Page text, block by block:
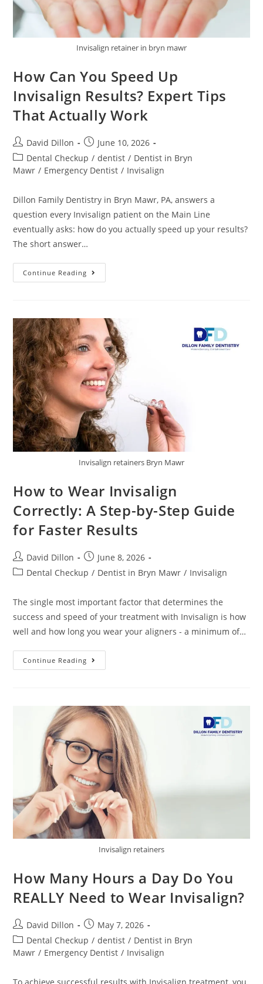
Invisalign retainer in bryn mawr
How Can You Speed Up
Invisalign Results? Expert Tips
That Actually Work
David Dillon
June 10, 2026
Dental Checkup / dentist / Dentist in Bryn
Mawr / Emergency Dentist / Invisalign
Dillon Family Dentistry in Bryn Mawr, PA, answers a
question every Invisalign patient on the Main Line
eventually asks: how do you actually speed up your results?
The short answer…
Continue Reading
Invisalign retainers Bryn Mawr
How to Wear Invisalign
Correctly: A Step-by-Step Guide
for Faster Results
David Dillon
June 8, 2026
Dental Checkup / Dentist in Bryn Mawr / Invisalign
The single most important factor that determines the
success and speed of your treatment with Invisalign is how
well and how long you wear your aligners - a minimum of…
Continue Reading
Invisalign retainers
How Many Hours a Day Do You
REALLY Need to Wear Invisalign?
David Dillon
May 7, 2026
Dental Checkup / dentist / Dentist in Bryn
Mawr / Emergency Dentist / Invisalign